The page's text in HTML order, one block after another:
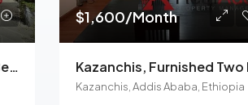
Meskel Flower, Furnished 3-Bedroom Apartment For Rent In Addis Ababa, Ethiopia – For Families And Professionals
$1,600/Month
Kazanchis, Addis Ababa, Ethiopia